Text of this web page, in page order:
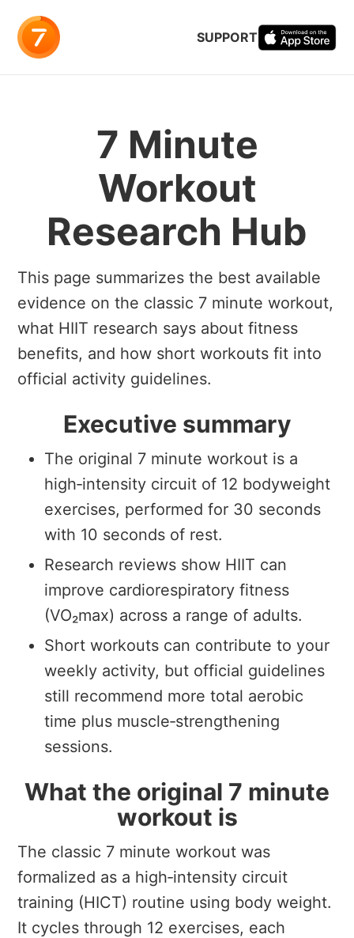
SUPPORT
7 Minute
Workout
Research Hub
This page summarizes the best available
evidence on the classic 7 minute workout,
what HIIT research says about fitness
benefits, and how short workouts fit into
official activity guidelines.
Executive summary
The original 7 minute workout is a
high‑intensity circuit of 12 bodyweight
exercises, performed for 30 seconds
with 10 seconds of rest.
Research reviews show HIIT can
improve cardiorespiratory fitness
(VO₂max) across a range of adults.
Short workouts can contribute to your
weekly activity, but official guidelines
still recommend more total aerobic
time plus muscle‑strengthening
sessions.
What the original 7 minute
workout is
The classic 7 minute workout was
formalized as a high‑intensity circuit
training (HICT) routine using body weight.
It cycles through 12 exercises, each